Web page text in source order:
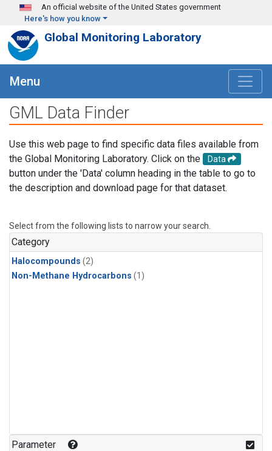
Skip to main content
An official website of the United States government
Here's how you know
Global Monitoring Laboratory
Menu
GML Data Finder
Use this web page to find specific data files available from
the Global Monitoring Laboratory. Click on the
Data
button under the 'Data' column heading in the table to go to
the description and download page for that dataset.
Select from the following lists to narrow your search.
Category
Halocompounds (2)
Non-Methane Hydrocarbons (1)
Parameter